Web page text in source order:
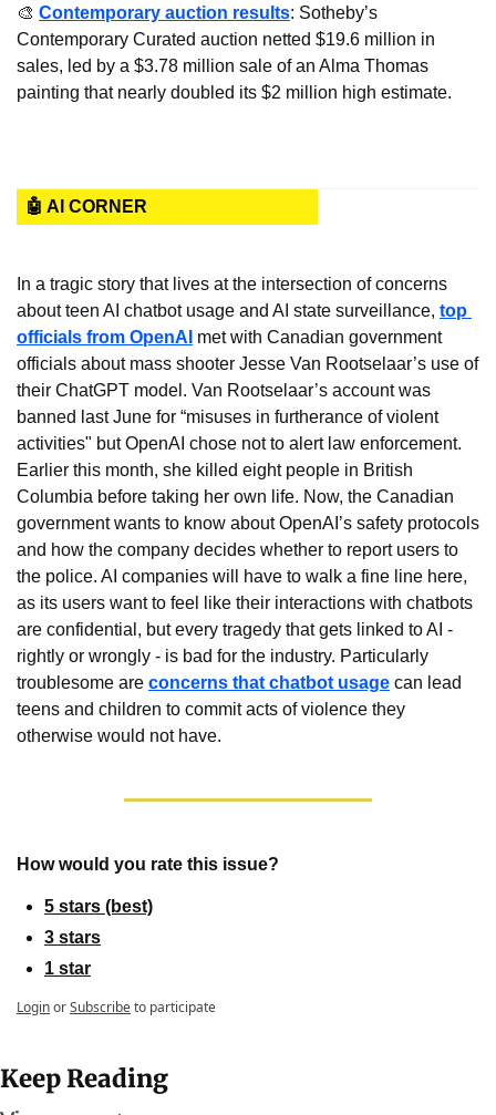
🎨 Contemporary auction results: Sotheby’s
Contemporary Curated auction netted $19.6 million in
sales, led by a $3.78 million sale of an Alma Thomas
painting that nearly doubled its $2 million high estimate.
🤖 AI CORNER
In a tragic story that lives at the intersection of concerns
about teen AI chatbot usage and AI state surveillance, top
officials from OpenAI met with Canadian government
officials about mass shooter Jesse Van Rootselaar’s use of
their ChatGPT model. Van Rootselaar’s account was
banned last June for “misuses in furtherance of violent
activities" but OpenAI chose not to alert law enforcement.
Earlier this month, she killed eight people in British
Columbia before taking her own life. Now, the Canadian
government wants to know about OpenAI’s safety protocols
and how the company decides whether to report users to
the police. AI companies will have to walk a fine line here,
as its users want to feel like their interactions with chatbots
are confidential, but every tragedy that gets linked to AI -
rightly or wrongly - is bad for the industry. Particularly
troublesome are concerns that chatbot usage can lead
teens and children to commit acts of violence they
otherwise would not have.
How would you rate this issue?
5 stars (best)
3 stars
1 star
LoginorSubscribeto participate
Keep Reading